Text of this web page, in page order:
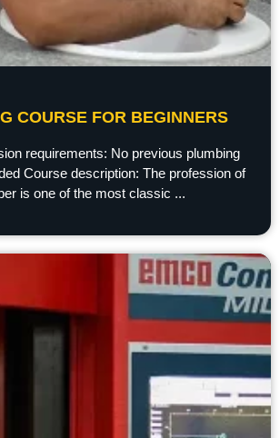
COURSE FOR BEGINNERS
requirements: No previous plumbing
Course description: The profession of
is one of the most classic ...